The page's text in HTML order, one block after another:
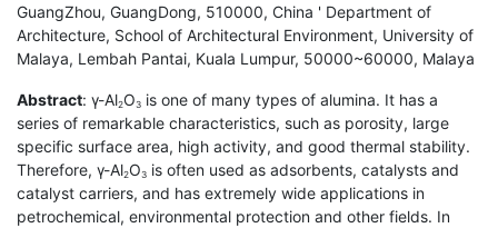
GuangZhou, GuangDong, 510000, China ' Department of
Architecture, School of Architectural Environment, University of
Malaya, Lembah Pantai, Kuala Lumpur, 50000~60000, Malaya
Abstract: γ-Al2O3 is one of many types of alumina. It has a
series of remarkable characteristics, such as porosity, large
specific surface area, high activity, and good thermal stability.
Therefore, γ-Al2O3 is often used as adsorbents, catalysts and
catalyst carriers, and has extremely wide applications in
petrochemical, environmental protection and other fields. In